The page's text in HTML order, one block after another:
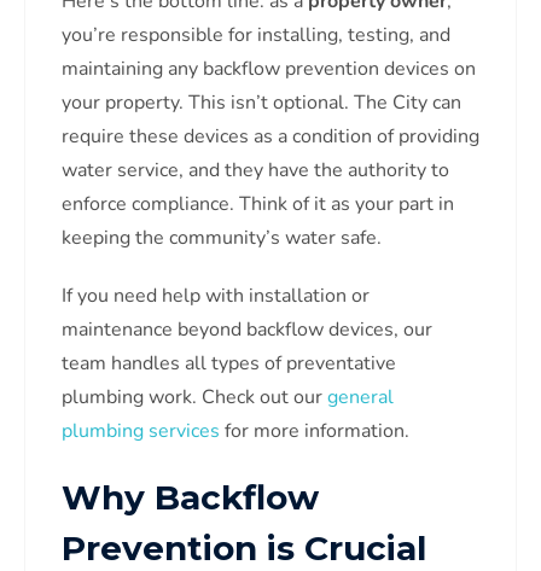
you’re responsible for installing, testing, and
maintaining any backflow prevention devices on
your property. This isn’t optional. The City can
require these devices as a condition of providing
water service, and they have the authority to
enforce compliance. Think of it as your part in
keeping the community’s water safe.
If you need help with installation or
maintenance beyond backflow devices, our
team handles all types of preventative
plumbing work. Check out ourgeneral
plumbing services for more information.
Why Backflow
Prevention is Crucial